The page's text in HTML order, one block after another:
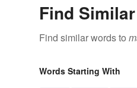
Find
Find similar words to
Words Starting With